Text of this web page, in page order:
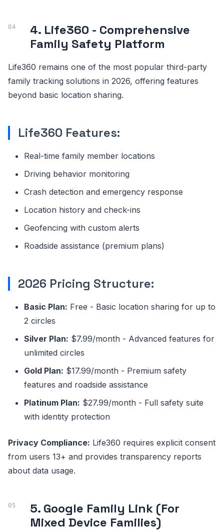
4. Life360 - Comprehensive
Family Safety Platform
Life360 remains one of the most popular third-party
family tracking solutions in 2026, offering features
beyond basic location sharing.
Life360 Features:
Real-time family member locations
Driving behavior monitoring
Crash detection and emergency response
Location history and check-ins
Geofencing with custom alerts
Roadside assistance (premium plans)
2026 Pricing Structure:
Basic Plan: Free - Basic location sharing for up to
2 circles
Silver Plan: $7.99/month - Advanced features for
unlimited circles
Gold Plan: $17.99/month - Premium safety
features and roadside assistance
Platinum Plan: $27.99/month - Full safety suite
with identity protection
Privacy Compliance: Life360 requires explicit consent
from users 13+ and provides transparency reports
about data usage.
5. Google Family Link (For
Mixed Device Families)